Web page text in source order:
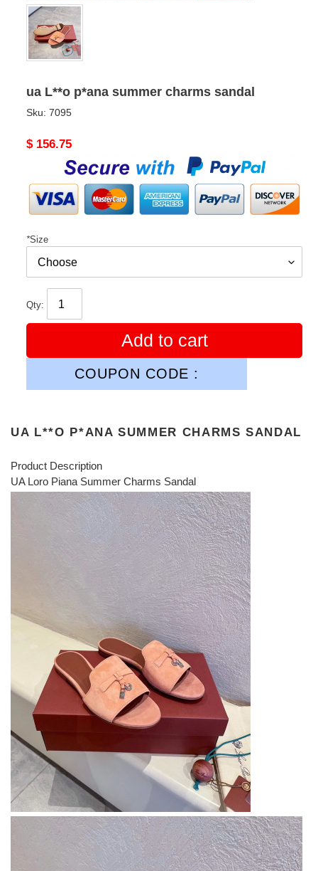
ua L**o p*ana summer charms sandal
Sku: 7095
Original
$ 156.75
*Size
Qty:
Add to cart
COUPON CODE :
UA L**O P*ANA SUMMER CHARMS SANDAL
Product Description
UA Loro Piana Summer Charms Sandal